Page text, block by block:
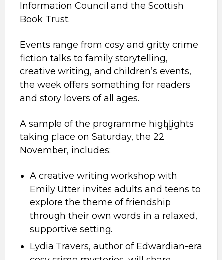
Information Council and the Scottish
Book Trust.
Events range from cosy and gritty crime
fiction talks to family storytelling,
creative writing, and children’s events,
the week offers something for readers
and story lovers of all ages.
A sample of the programme highlights
taking place on Saturday, the 22
nd
November, includes:
A creative writing workshop with
Emily Utter invites adults and teens to
explore the theme of friendship
through their own words in a relaxed,
supportive setting.
Lydia Travers, author of Edwardian-era